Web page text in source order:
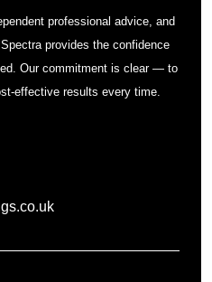
professional advice, and
provides the confidence
Our commitment is clear — to
effective results every time.